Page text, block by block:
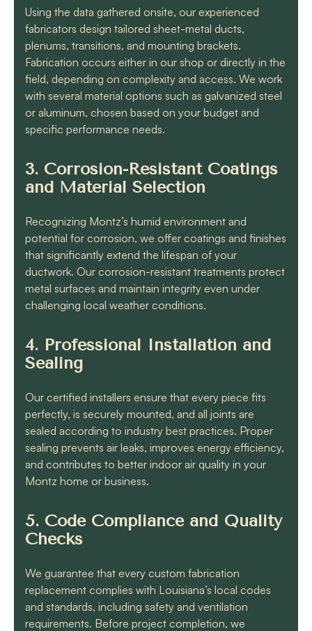
Using the data gathered onsite, our experienced
fabricators design tailored sheet-metal ducts,
plenums, transitions, and mounting brackets.
Fabrication occurs either in our shop or directly in the
field, depending on complexity and access. We work
with several material options such as galvanized steel
or aluminum, chosen based on your budget and
specific performance needs.
3. Corrosion-Resistant Coatings
and Material Selection
Recognizing Montz’s humid environment and
potential for corrosion, we offer coatings and finishes
that significantly extend the lifespan of your
ductwork. Our corrosion-resistant treatments protect
metal surfaces and maintain integrity even under
challenging local weather conditions.
4. Professional Installation and
Sealing
Our certified installers ensure that every piece fits
perfectly, is securely mounted, and all joints are
sealed according to industry best practices. Proper
sealing prevents air leaks, improves energy efficiency,
and contributes to better indoor air quality in your
Montz home or business.
5. Code Compliance and Quality
Checks
We guarantee that every custom fabrication
replacement complies with Louisiana’s local codes
and standards, including safety and ventilation
requirements. Before project completion, we